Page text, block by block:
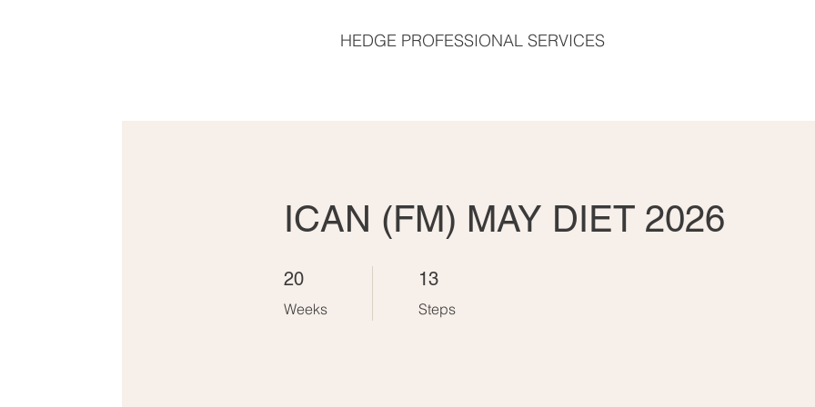
HEDGE PROFESSIONAL SERVICES
ICAN (FM) MAY DIET 2026
20
Weeks
20 Weeks 13
Steps
13 Steps